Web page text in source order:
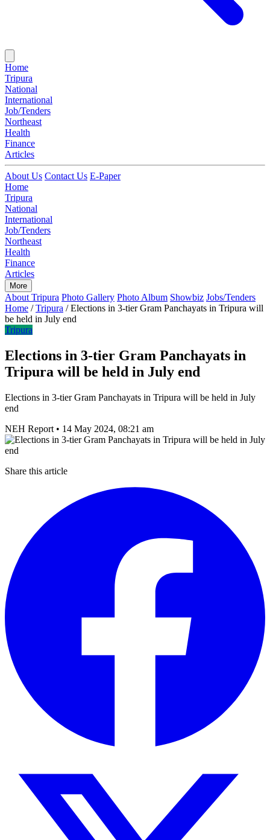
Home
Tripura
National
International
Job/Tenders
Northeast
Health
Finance
Articles
About Us Contact Us E-Paper
Home
Tripura
National
International
Job/Tenders
Northeast
Health
Finance
Articles
More
About Tripura Photo Gallery Photo Album Showbiz Jobs/Tenders
Home / Tripura / Elections in 3-tier Gram Panchayats in Tripura will
be held in July end
Tripura
Elections in 3-tier Gram Panchayats in
Tripura will be held in July end
Elections in 3-tier Gram Panchayats in Tripura will be held in July
end
NEH Report • 14 May 2024, 08:21 am
Share this article